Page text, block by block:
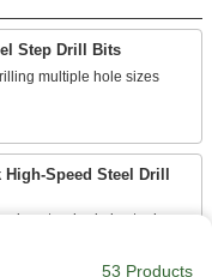
Step Drill Bits
multiple hole sizes
High-Speed Steel Drill
53 Products